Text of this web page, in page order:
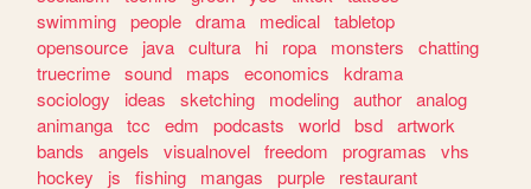
swimming people drama medical tabletop
opensource
java cultura hi ropa monsters
chatting
truecrime sound maps economics
kdrama
sociology
ideas sketching modeling author analog
animanga tcc edm podcasts world bsd artwork
bands
angels visualnovel freedom programas
vhs
hockey
js fishing mangas purple
restaurant